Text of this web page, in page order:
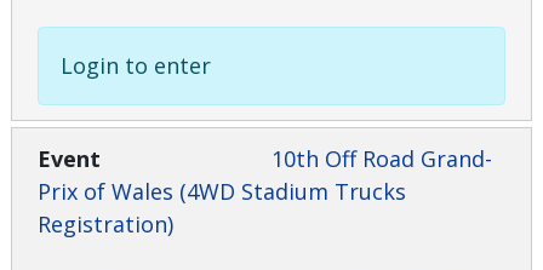
Login to enter
10th Off Road Grand-
Prix of Wales (4WD Stadium Trucks
Registration)